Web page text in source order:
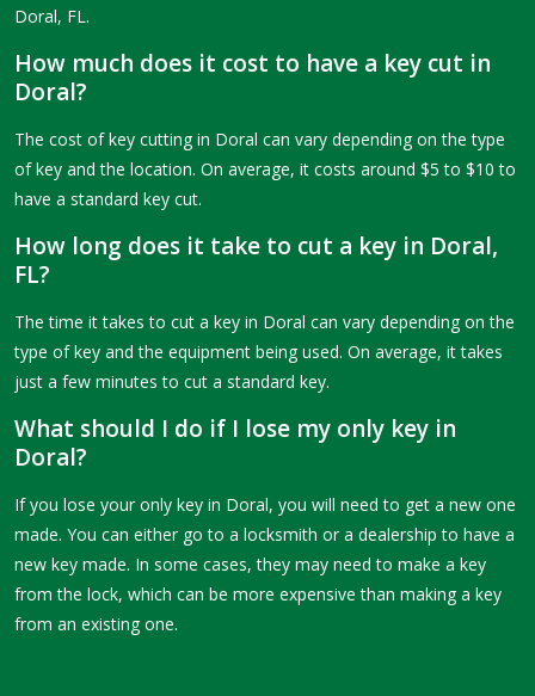
Doral, FL.
How much does it cost to have a key cut in
Doral?
The cost of key cutting in Doral can vary depending on the type
of key and the location. On average, it costs around $5 to $10 to
have a standard key cut.
How long does it take to cut a key in Doral,
FL?
The time it takes to cut a key in Doral can vary depending on the
type of key and the equipment being used. On average, it takes
just a few minutes to cut a standard key.
What should I do if I lose my only key in
Doral?
If you lose your only key in Doral, you will need to get a new one
made. You can either go to a locksmith or a dealership to have a
new key made. In some cases, they may need to make a key
from the lock, which can be more expensive than making a key
from an existing one.